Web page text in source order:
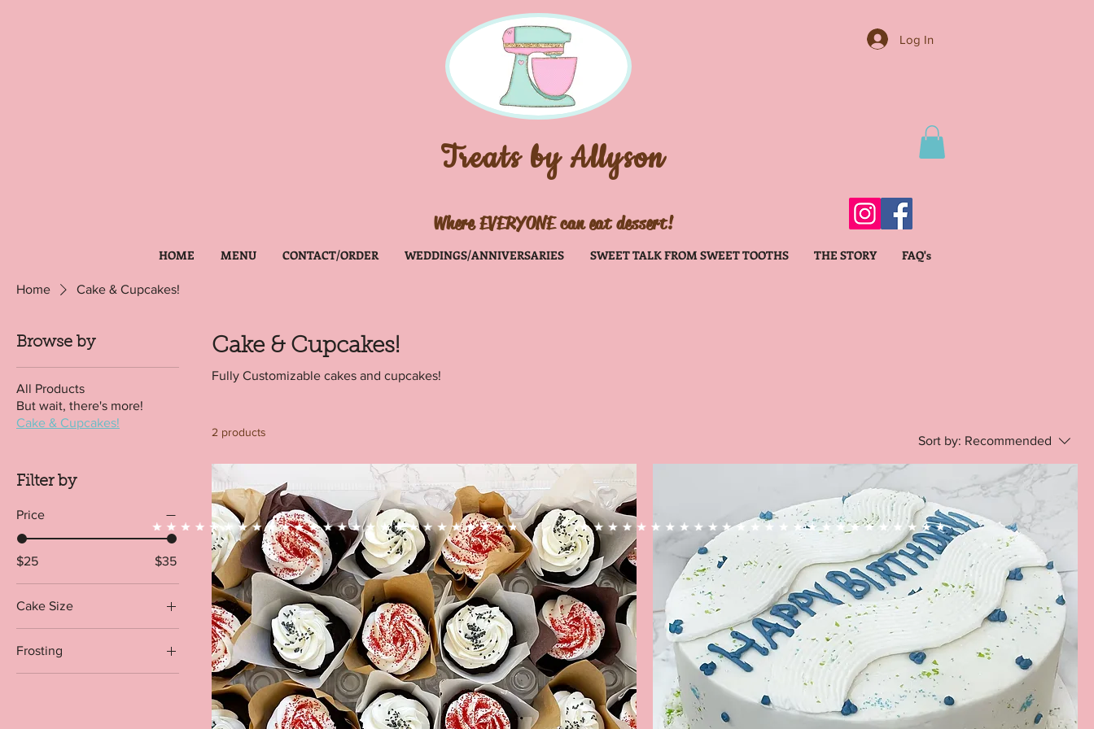
Treatsby Allyson
Where EVERYONE can eat dessert!
Log In
HOME MENU CONTACT/ORDER WEDDINGS/ANNIVERSARIES SWEET TALK FROM SWEET TOOTHS THE STORY FAQ's
Home Cake & Cupcakes!
Browse by
All Products
But wait, there's more!
Cake & Cupcakes!
Filter by
Price
$25 $35
Cake Size
1/2 dozen
Frosting
Cake & Cupcakes!
Fully Customizable cakes and cupcakes!
2 products
Sort by: Recommended